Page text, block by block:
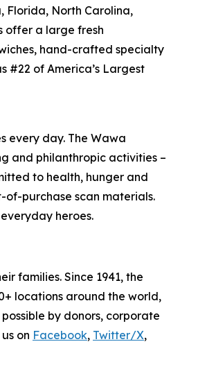
Florida, North Carolina,
offer a large fresh
hand-crafted specialty
#22 of America’s Largest
every day. The Wawa
and philanthropic activities –
to health, hunger and
purchase scan materials.
heroes.
families. Since 1941, the
locations around the world,
by donors, corporate
on Facebook, Twitter/X,